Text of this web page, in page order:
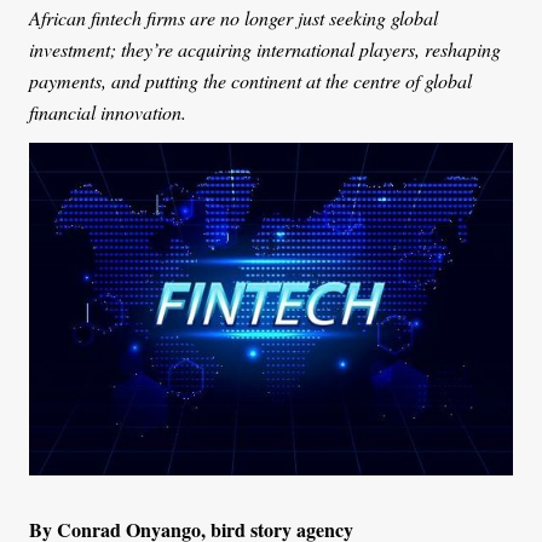
African fintech firms are no longer just seeking global
investment; they’re acquiring international players, reshaping
payments, and putting the continent at the centre of global
financial innovation.
By Conrad Onyango, bird story agency